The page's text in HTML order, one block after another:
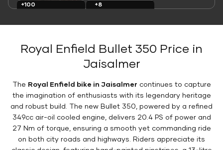
+100
+8
Royal Enfield Bullet 350 Price in
Jaisalmer
The Royal Enfield bike in Jaisalmer continues to capture
the imagination of enthusiasts with its legendary heritage
and robust build. The new Bullet 350, powered by a refined
349cc air-oil cooled engine, delivers 20.4 PS of power and
27 Nm of torque, ensuring a smooth yet commanding ride
on both city roads and highways. Riders appreciate its